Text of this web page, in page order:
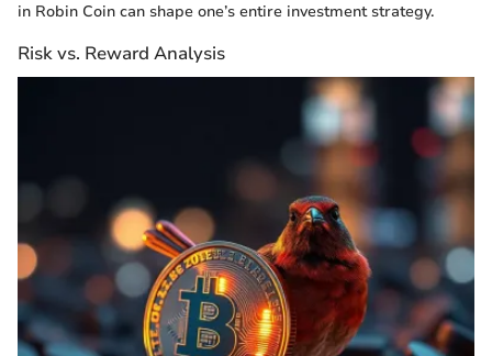
in Robin Coin can shape one’s entire investment strategy.
Risk vs. Reward Analysis